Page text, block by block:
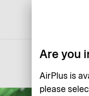
Are you
AirPlus is
please